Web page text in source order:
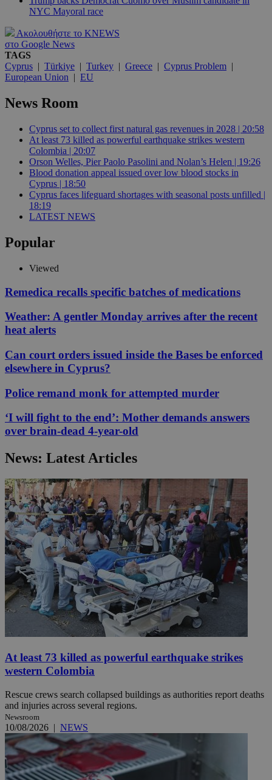
NYC Mayoral race
Ακολουθήστε το KNEWS
στο Google News
TAGS
Cyprus | Türkiye | Turkey | Greece | Cyprus Problem |
European Union | EU
News Room
Cyprus set to collect first natural gas revenues in 2028 | 20:58
At least 73 killed as powerful earthquake strikes western
Colombia | 20:07
Orson Welles, Pier Paolo Pasolini and Nolan’s Helen | 19:26
Blood donation appeal issued over low blood stocks in
Cyprus | 18:50
Cyprus faces lifeguard shortages with seasonal posts unfilled |
18:19
LATEST NEWS
Popular
Viewed
Remedica recalls specific batches of medications
Weather: A gentler Monday arrives after the recent
heat alerts
Can court orders issued inside the Bases be enforced
elsewhere in Cyprus?
Police remand monk for attempted murder
‘I will fight to the end’: Mother demands answers
over brain-dead 4-year-old
News: Latest Articles
At least 73 killed as powerful earthquake strikes
western Colombia
Rescue crews search collapsed buildings as authorities report deaths
and injuries across several regions.
Newsroom
10/08/2026 | NEWS